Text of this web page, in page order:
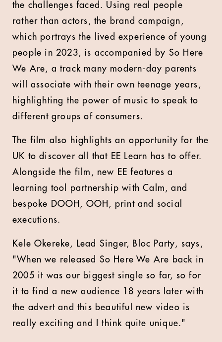
the challenges faced. Using real people
rather than actors, the brand campaign,
which portrays the lived experience of young
people in 2023, is accompanied by So Here
We Are, a track many modern-day parents
will associate with their own teenage years,
highlighting the power of music to speak to
different groups of consumers.
The film also highlights an opportunity for the
UK to discover all that EE Learn has to offer.
Alongside the film, new EE features a
learning tool partnership with Calm, and
bespoke DOOH, OOH, print and social
executions.
Kele Okereke, Lead Singer, Bloc Party, says,
"When we released So Here We Are back in
2005 it was our biggest single so far, so for
it to find a new audience 18 years later with
the advert and this beautiful new video is
really exciting and I think quite unique."